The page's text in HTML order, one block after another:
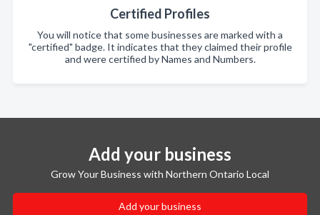
Certified Profiles
You will notice that some businesses are marked with a
"certified" badge. It indicates that they claimed their profile
and were certified by Names and Numbers.
Add your business
Grow Your Business with Northern Ontario Local
Add your business